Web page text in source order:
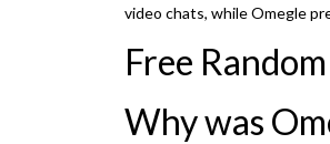
video chats, while Omegle
Free
Why was